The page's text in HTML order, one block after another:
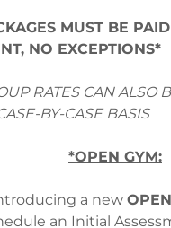
MUST BE
NO EXCEPTIONS*
RATES CAN ALSO
BY-CASE BASIS
*OPEN GYM:
a new
an Initial